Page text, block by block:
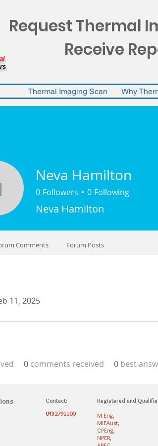
Request Thermal
Receive
Thermal Imaging Scan Why
11, 2025
0 comments received 0 best
Hamilton
Neva Hamilton
0 Followers 0 Following
Neva Hamilton
Comments Forum Posts
Registered and
M.Eng,
MIEAust,
CPEng,
NPER,
Contact:
0432791100